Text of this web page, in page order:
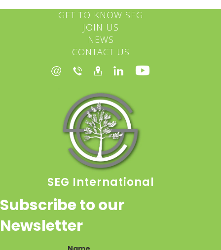
GET TO KNOW SEG
JOIN US
NEWS
CONTACT US
SEG International
Subscribe to our
Newsletter